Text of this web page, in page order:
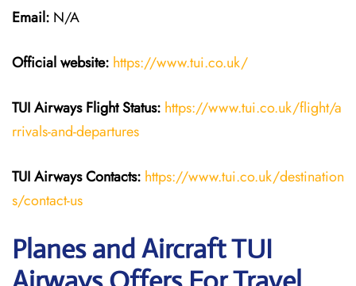
Email: N/A
Official website: https://www.tui.co.uk/
TUI Airways Flight Status: https://www.tui.co.uk/flight/a
rrivals-and-departures
TUI Airways Contacts: https://www.tui.co.uk/destination
s/contact-us
Planes and Aircraft TUI